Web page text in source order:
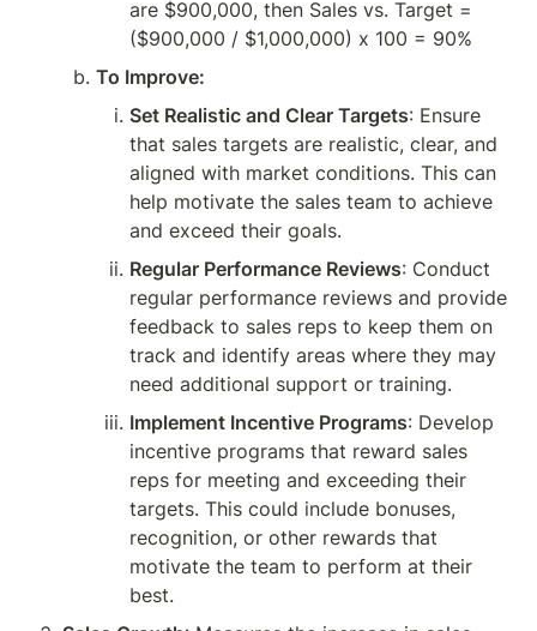
are $900,000, then Sales vs. Target =
($900,000 / $1,000,000) x 100 = 90%
To Improve:
Set Realistic and Clear Targets: Ensure
that sales targets are realistic, clear, and
aligned with market conditions. This can
help motivate the sales team to achieve
and exceed their goals.
Regular Performance Reviews: Conduct
regular performance reviews and provide
feedback to sales reps to keep them on
track and identify areas where they may
need additional support or training.
Implement Incentive Programs: Develop
incentive programs that reward sales
reps for meeting and exceeding their
targets. This could include bonuses,
recognition, or other rewards that
motivate the team to perform at their
best.